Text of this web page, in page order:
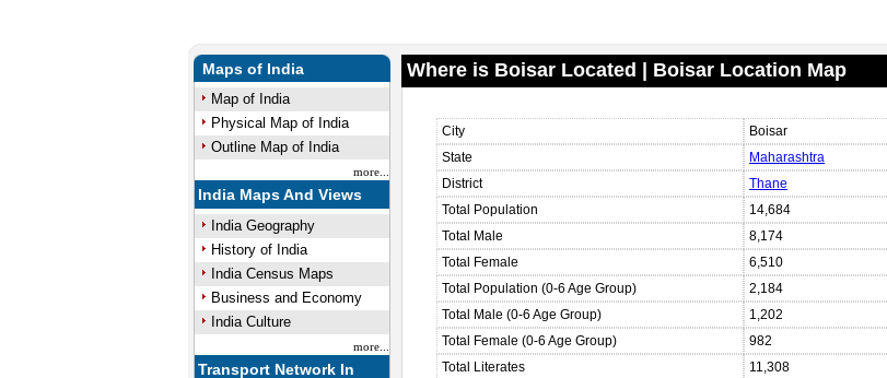
Maps of India
Map of India
Physical Map of India
Outline Map of India
more...
India Maps And Views
India Geography
History of India
India Census Maps
Business and Economy
India Culture
more...
Transport Network In
Where is Boisar Located | Boisar Location Map
City
Boisar
State
Maharashtra
District
Thane
Total Population
14,684
Total Male
8,174
Total Female
6,510
Total Population (0-6 Age Group)
2,184
Total Male (0-6 Age Group)
1,202
Total Female (0-6 Age Group)
982
Total Literates
11,308